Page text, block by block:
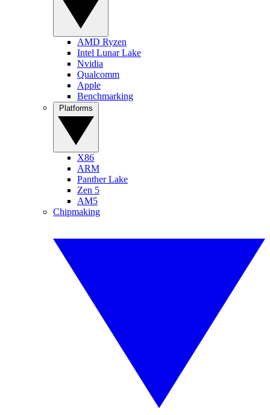
AMD Ryzen
Intel Lunar Lake
Nvidia
Qualcomm
Apple
Benchmarking
X86
ARM
Panther Lake
Zen 5
AM5
Chipmaking